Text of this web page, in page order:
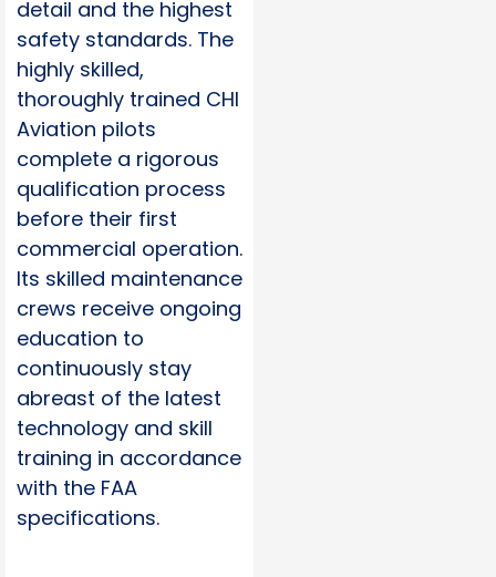
detail and the highest
safety standards. The
highly skilled,
thoroughly trained CHI
Aviation pilots
complete a rigorous
qualification process
before their first
commercial operation.
Its skilled maintenance
crews receive ongoing
education to
continuously stay
abreast of the latest
technology and skill
training in accordance
with the FAA
specifications.